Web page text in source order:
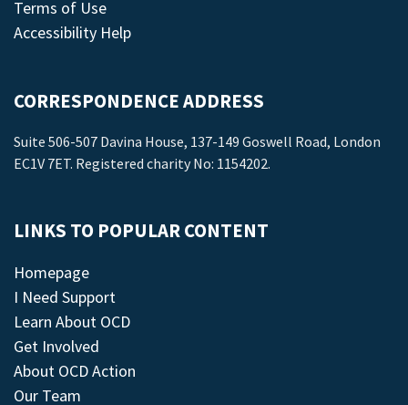
Terms of Use
Accessibility Help
CORRESPONDENCE ADDRESS
Suite 506-507 Davina House, 137-149 Goswell Road, London
EC1V 7ET. Registered charity No: 1154202.
LINKS TO POPULAR CONTENT
Homepage
I Need Support
Learn About OCD
Get Involved
About OCD Action
Our Team